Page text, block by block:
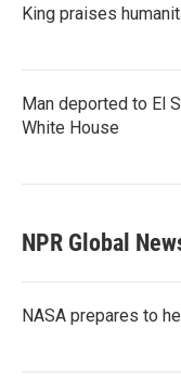
King praises
Man deported to El
White House
NPR Global
NASA prepares to